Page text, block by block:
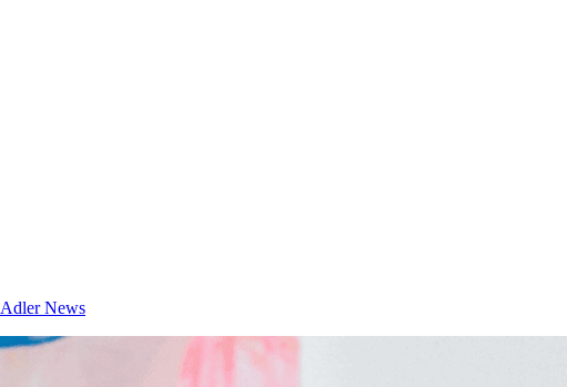
Adler News